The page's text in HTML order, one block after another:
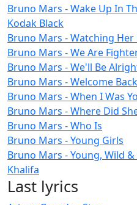
Bruno Mars - Wake Up In
Kodak Black
Bruno Mars - Watching Her
Bruno Mars - We Are
Bruno Mars - We'll Be
Bruno Mars - Welcome Back
Bruno Mars - When I Was
Bruno Mars - Where Did
Bruno Mars - Who Is
Bruno Mars - Young Girls
Bruno Mars - Young, Wild
Khalifa
Last lyrics